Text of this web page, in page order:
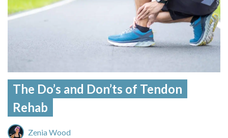
The Do’s and Don’ts of Tendon
Rehab
Zenia Wood